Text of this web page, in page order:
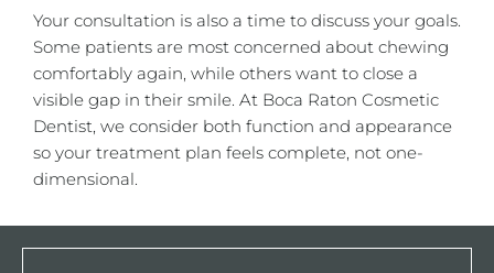
Your consultation is also a time to discuss your goals.
Some patients are most concerned about chewing
comfortably again, while others want to close a
visible gap in their smile. At Boca Raton Cosmetic
Dentist, we consider both function and appearance
so your treatment plan feels complete, not one-
dimensional.